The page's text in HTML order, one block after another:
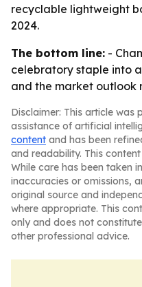
recyclable lightweight
2024.
The bottom line: -
celebratory staple into
and the market outlook
Disclaimer: This article was
assistance of artificial
content and has been
and readability. This
While care has been taken
inaccuracies or omissions,
original source and
where appropriate. This
only and does not
other professional advice.